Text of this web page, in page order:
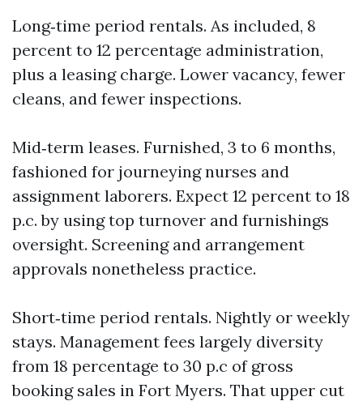
Long‑time period rentals. As included, 8
percent to 12 percentage administration,
plus a leasing charge. Lower vacancy, fewer
cleans, and fewer inspections.
Mid‑term leases. Furnished, 3 to 6 months,
fashioned for journeying nurses and
assignment laborers. Expect 12 percent to 18
p.c. by using top turnover and furnishings
oversight. Screening and arrangement
approvals nonetheless practice.
Short‑time period rentals. Nightly or weekly
stays. Management fees largely diversity
from 18 percentage to 30 p.c of gross
booking sales in Fort Myers. That upper cut